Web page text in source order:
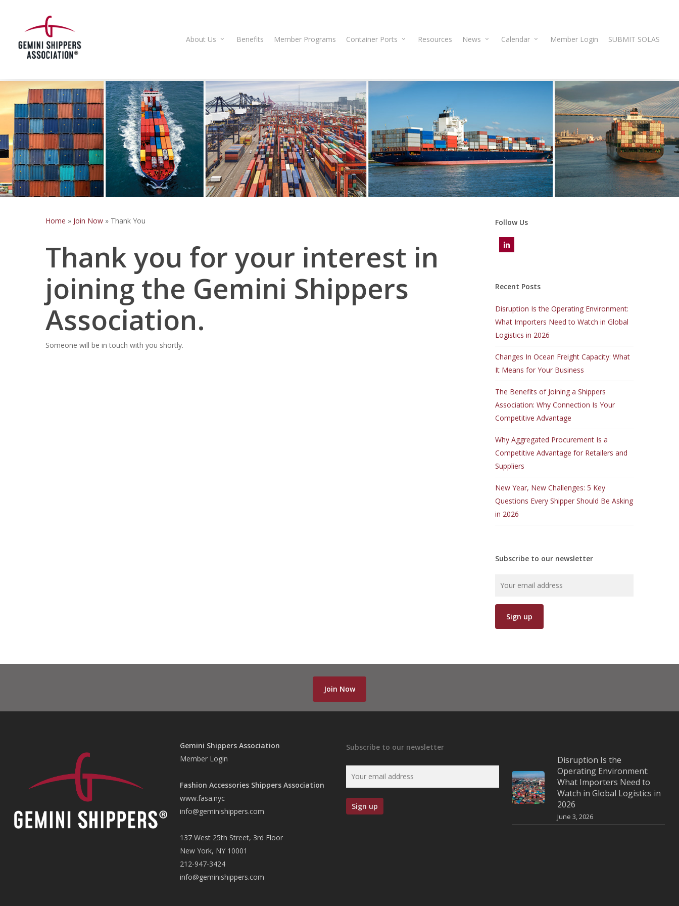
content
About Us Benefits Member Programs Container Ports Resources News Calendar Member Login SUBMIT SOLAS
Home » Join Now » Thank You
Thank you for your interest in
joining the Gemini Shippers
Association.
Someone will be in touch with you shortly.
Follow Us
Recent Posts
Disruption Is the Operating Environment:
What Importers Need to Watch in Global
Logistics in 2026
Changes In Ocean Freight Capacity: What
It Means for Your Business
The Benefits of Joining a Shippers
Association: Why Connection Is Your
Competitive Advantage
Why Aggregated Procurement Is a
Competitive Advantage for Retailers and
Suppliers
New Year, New Challenges: 5 Key
Questions Every Shipper Should Be Asking
in 2026
Subscribe to our newsletter
Join Now
Gemini Shippers Association
Member Login
Fashion Accessories Shippers Association
www.fasa.nyc
info@geminishippers.com
137 West 25th Street, 3rd Floor
New York, NY 10001
212-947-3424
info@geminishippers.com
Subscribe to our newsletter
Disruption Is the
Operating Environment:
What Importers Need to
Watch in Global Logistics in
2026
June 3, 2026